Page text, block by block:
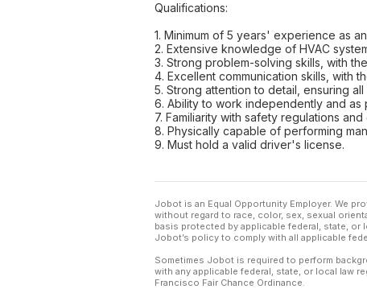
Qualifications:
1. Minimum of 5 years' experience as
2. Extensive knowledge of HVAC
3. Strong problem-solving skills, with
4. Excellent communication skills, with
5. Strong attention to detail, ensuring
6. Ability to work independently and as
7. Familiarity with safety regulations
8. Physically capable of performing
9. Must hold a valid driver's license.
Jobot is an Equal Opportunity Employer. We
without regard to race, color, sex, sexual
basis protected by applicable federal, state,
Jobot’s policy to comply with all applicable
Sometimes Jobot is required to perform
with any applicable federal, state, or local law
Francisco Fair Chance Ordinance.